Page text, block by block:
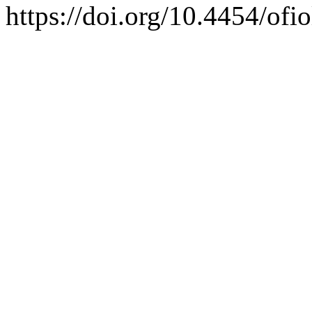
https://doi.org/10.4454/